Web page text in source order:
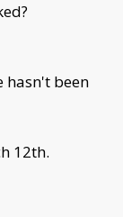
hasn't been
12th.